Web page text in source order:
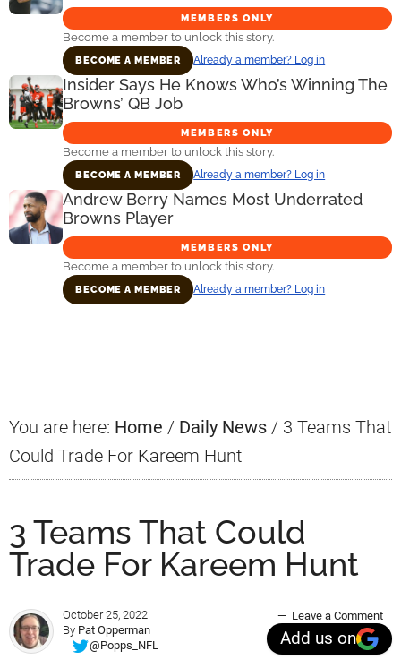
MEMBERS ONLY
Become a member to unlock this story.
BECOME A MEMBER Already a member? Log in
Insider Says He Knows Who’s Winning The
Browns’ QB Job
MEMBERS ONLY
Become a member to unlock this story.
BECOME A MEMBER Already a member? Log in
Andrew Berry Names Most Underrated
Browns Player
MEMBERS ONLY
Become a member to unlock this story.
BECOME A MEMBER Already a member? Log in
You are here: Home / Daily News / 3 Teams That
Could Trade For Kareem Hunt
3 Teams That Could
Trade For Kareem Hunt
October 25, 2022
By Pat Opperman
@Popps_NFL
Leave a Comment
Add us on